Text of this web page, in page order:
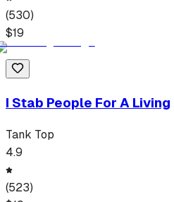
(530)
$19
I Stab People For A Living
Tank Top
4.9
(523)